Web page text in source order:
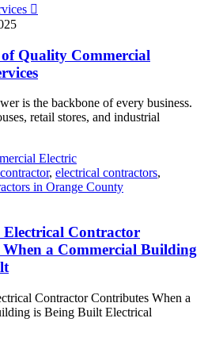

Quality Commercial
is the backbone of every business.
retail stores, and industrial
Electric
, electrical contractors,
in Orange County
Electrical Contractor
a Commercial Building
Contractor Contributes When a
is Being Built Electrical